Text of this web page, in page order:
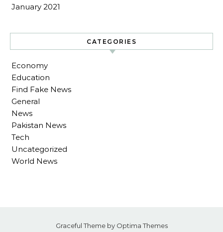
January 2021
CATEGORIES
Economy
Education
Find Fake News
General
News
Pakistan News
Tech
Uncategorized
World News
Graceful Theme by Optima Themes